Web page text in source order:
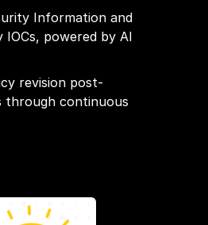
Information and
powered by AI
revision post-
through continuous